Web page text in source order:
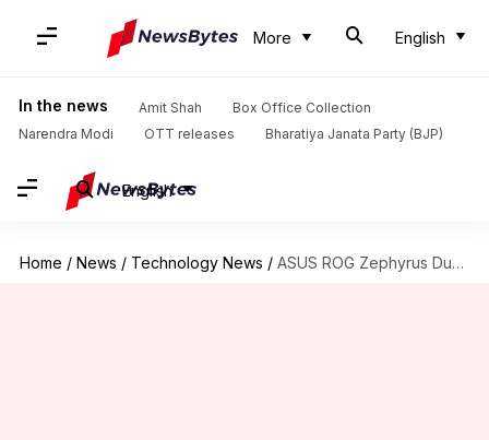
More English
In the news Amit Shah
Box Office Collection
Narendra Modi
OTT releases Bharatiya Janata Party (BJP)
English
Home / News / Technology News / ASUS ROG Zephyrus Duo 16, G14, Flow X16 laptops launched